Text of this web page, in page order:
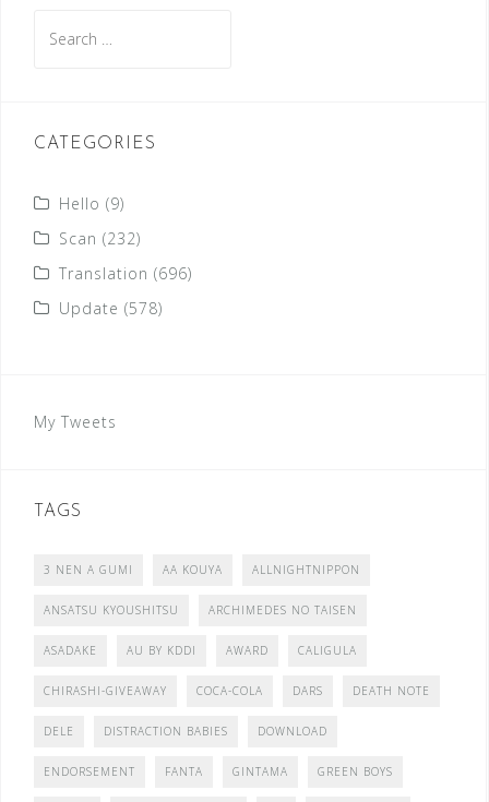
for:
CATEGORIES
Hello (9)
Scan (232)
Translation (696)
Update (578)
My Tweets
TAGS
3 NEN A GUMI AA KOUYA ALLNIGHTNIPPON
ANSATSU KYOUSHITSU ARCHIMEDES NO TAISEN
ASADAKE AU BY KDDI AWARD CALIGULA
CHIRASHI-GIVEAWAY COCA-COLA DARS DEATH NOTE
DELE DISTRACTION BABIES DOWNLOAD
ENDORSEMENT FANTA GINTAMA GREEN BOYS